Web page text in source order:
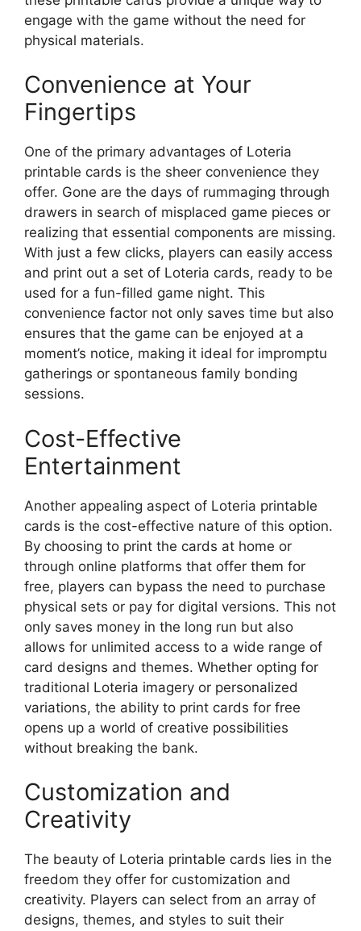
engage with the game without the need for
physical materials.
Convenience at Your
Fingertips
One of the primary advantages of Loteria
printable cards is the sheer convenience they
offer. Gone are the days of rummaging through
drawers in search of misplaced game pieces or
realizing that essential components are missing.
With just a few clicks, players can easily access
and print out a set of Loteria cards, ready to be
used for a fun-filled game night. This
convenience factor not only saves time but also
ensures that the game can be enjoyed at a
moment’s notice, making it ideal for impromptu
gatherings or spontaneous family bonding
sessions.
Cost-Effective
Entertainment
Another appealing aspect of Loteria printable
cards is the cost-effective nature of this option.
By choosing to print the cards at home or
through online platforms that offer them for
free, players can bypass the need to purchase
physical sets or pay for digital versions. This not
only saves money in the long run but also
allows for unlimited access to a wide range of
card designs and themes. Whether opting for
traditional Loteria imagery or personalized
variations, the ability to print cards for free
opens up a world of creative possibilities
without breaking the bank.
Customization and
Creativity
The beauty of Loteria printable cards lies in the
freedom they offer for customization and
creativity. Players can select from an array of
designs, themes, and styles to suit their